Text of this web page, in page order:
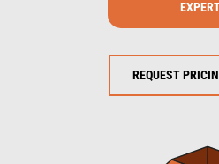
REQUEST